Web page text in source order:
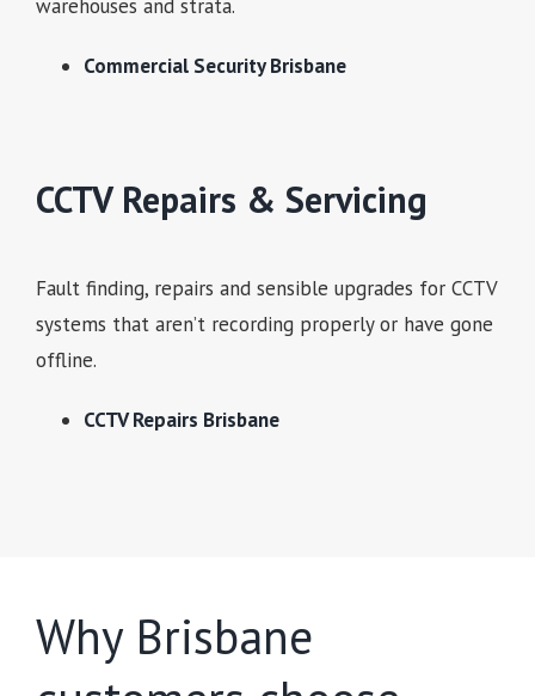
warehouses and strata.
Commercial Security Brisbane
CCTV Repairs & Servicing
Fault finding, repairs and sensible upgrades for CCTV
systems that aren’t recording properly or have gone
offline.
CCTV Repairs Brisbane
Why Brisbane